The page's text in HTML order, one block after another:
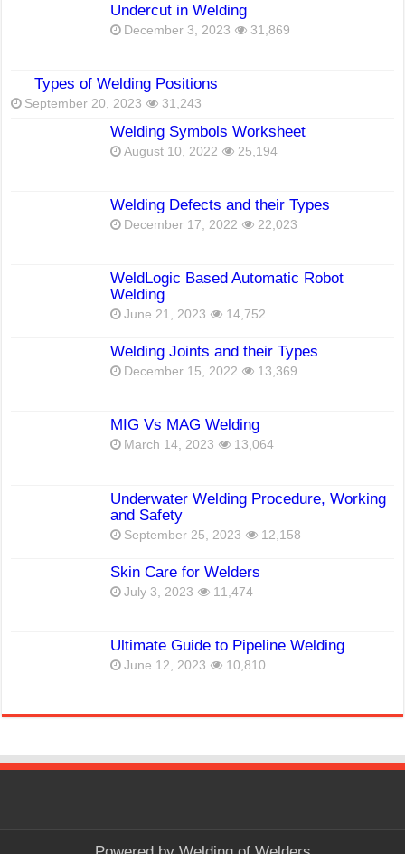
Undercut in Welding
December 3, 2023 31,869
Types of Welding Positions
September 20, 2023 31,243
Welding Symbols Worksheet
August 10, 2022 25,194
Welding Defects and their Types
December 17, 2022 22,023
WeldLogic Based Automatic Robot
Welding
June 21, 2023 14,752
Welding Joints and their Types
December 15, 2022 13,369
MIG Vs MAG Welding
March 14, 2023 13,064
Underwater Welding Procedure, Working
and Safety
September 25, 2023 12,158
Skin Care for Welders
July 3, 2023 11,474
Ultimate Guide to Pipeline Welding
June 12, 2023 10,810